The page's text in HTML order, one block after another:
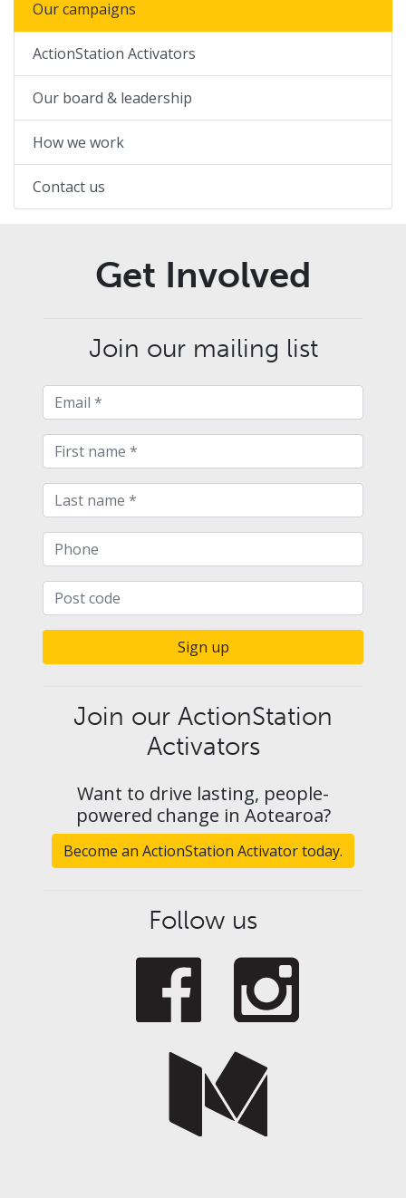
Our campaigns
ActionStation Activators
Our board & leadership
How we work
Contact us
Get Involved
Join our mailing list
Sign up
Join our ActionStation
Activators
Want to drive lasting, people-
powered change in Aotearoa?
Become an ActionStation Activator today.
Follow us